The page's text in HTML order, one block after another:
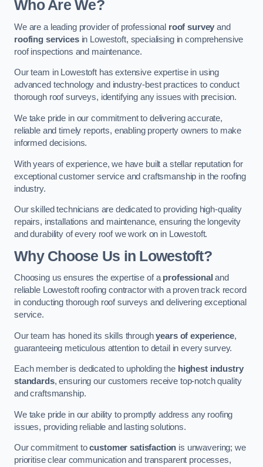
Who Are We?
We are a leading provider of professional roof survey and
roofing servicesin Lowestoft, specialising in comprehensive
roof inspections and maintenance.
Our team in Lowestoft has extensive expertise in using
advanced technology and industry-best practices to conduct
thorough roof surveys, identifying any issues with precision.
We take pride in our commitment to delivering accurate,
reliable and timely reports, enabling property owners to make
informed decisions.
With years of experience, we have built a stellar reputation for
exceptional customer service and craftsmanship in the roofing
industry.
Our skilled technicians are dedicated to providing high-quality
repairs, installations and maintenance, ensuring the longevity
and durability of every roof we work on in Lowestoft.
Why Choose Us in Lowestoft?
Choosing us ensures the expertise of a professional and
reliable Lowestoft roofing contractor with a proven track record
in conducting thorough roof surveys and delivering exceptional
service.
Our team has honed its skills throughyears of experience,
guaranteeing meticulous attention to detail in every survey.
Each member is dedicated to upholding the highest industry
standards, ensuring our customers receive top-notch quality
and craftsmanship.
We take pride in our ability to promptly address any roofing
issues, providing reliable and lasting solutions.
Our commitment tocustomer satisfaction is unwavering; we
prioritise clear communication and transparent processes,